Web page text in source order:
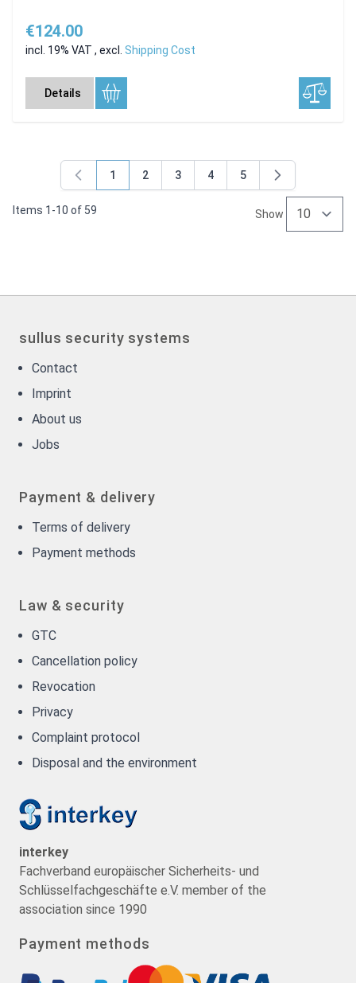
€124.00
incl. 19% VAT , excl. Shipping Cost
Details
Items 1 -10 of 59
You're currently reading page
1
Page
2
Page
3
Page
4
Page
5
Show
sullus security systems
Contact
Imprint
About us
Jobs
Payment & delivery
Terms of delivery
Payment methods
Law & security
GTC
Cancellation policy
Revocation
Privacy
Complaint protocol
Disposal and the environment
interkey
Fachverband europäischer Sicherheits- und
Schlüsselfachgeschäfte e.V. member of the
association since 1990
Payment methods